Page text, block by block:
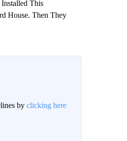
This
House. Then They
by clicking here